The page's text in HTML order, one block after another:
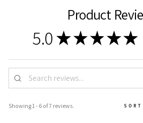
Product
5.0 ★ ★ ★★★
Showing 1 - 6 of 7 reviews.